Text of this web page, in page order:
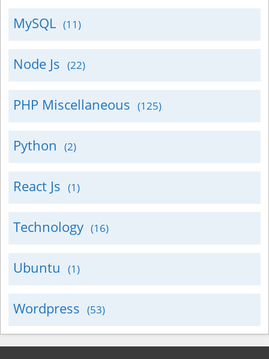
MySQL (11)
Node Js (22)
PHP Miscellaneous (125)
Python (2)
React Js (1)
Technology (16)
Ubuntu (1)
Wordpress (53)